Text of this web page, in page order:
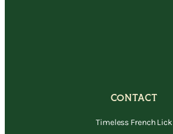
CONTACT
Timeless French Lick